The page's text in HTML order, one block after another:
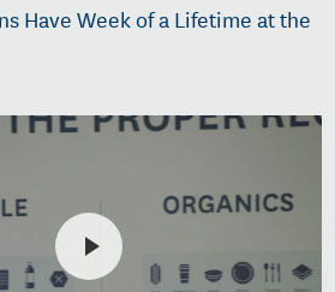
Have Week of a Lifetime at the